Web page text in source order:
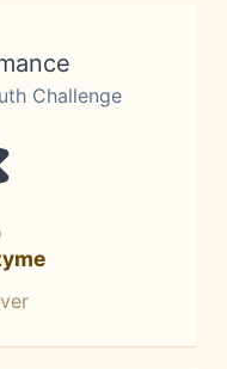
Challenge